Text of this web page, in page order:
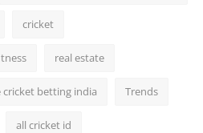
cricket
real estate
cricket betting india Trends
all cricket id